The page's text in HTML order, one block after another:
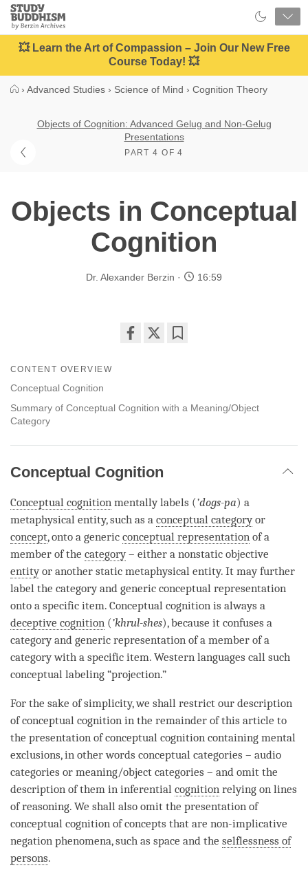
Close
Study
Buddhism
Home
💥 Learn the Art of Compassion – Join Our New Free
Course Today! 💥
› Advanced Studies › Science of Mind › Cognition Theory
Objects of Cognition: Advanced Gelug and Non-Gelug
Presentations
PART 4 OF 4
Objects in Conceptual
Cognition
Dr. Alexander Berzin 16:59
CONTENT OVERVIEW
Conceptual Cognition
Summary of Conceptual Cognition with a Meaning/Object
Category
Conceptual Cognition
Conceptual cognition mentally labels (’dogs-pa) a
metaphysical entity, such as a conceptual categoryor
concept, onto a generic conceptual representation of a
member of the category– either a nonstatic objective
entityor another static metaphysical entity. It may further
label the categoryand generic conceptual representation
onto a specific item. Conceptual cognition is always a
deceptive cognition (’khrul-shes), because it confuses a
categoryand generic representation of a member of a
categorywith a specific item. Western languages call such
conceptual labeling “projection.”
For the sake of simplicity, we shall restrict our description
ofconceptual cognition in the remainder of this article to
the presentation ofconceptual cognition containing mental
exclusions, in other words conceptual categories – audio
categories or meaning/object categories – and omit the
description of them in inferential cognition relying on lines
of reasoning. We shall also omit the presentation of
conceptual cognition of concepts that are non-implicative
negation phenomena, such as space and the selflessness of
persons.